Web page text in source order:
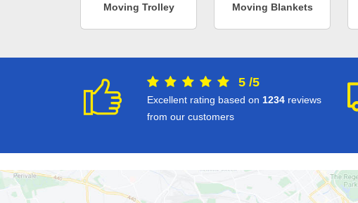
Moving Trolley Moving Blankets
5 /5
Excellent rating based on 1234 reviews
from our customers